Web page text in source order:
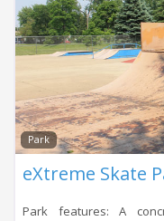
Park
eXtreme Skate
Park features: A